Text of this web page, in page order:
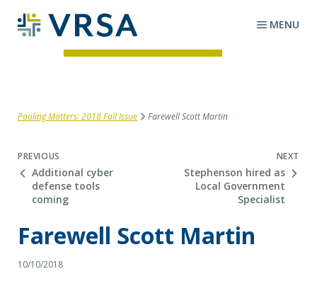
MENU
Pooling Matters: 2018 Fall Issue Farewell Scott Martin
PREVIOUS
Additional cyber
defense tools
coming
NEXT
Stephenson hired as
Local Government
Specialist
Farewell Scott Martin
10/10/2018